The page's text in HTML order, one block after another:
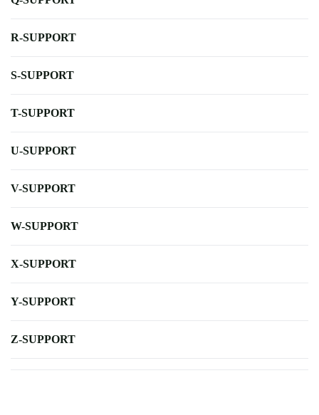
R-SUPPORT
S-SUPPORT
T-SUPPORT
U-SUPPORT
V-SUPPORT
W-SUPPORT
X-SUPPORT
Y-SUPPORT
Z-SUPPORT